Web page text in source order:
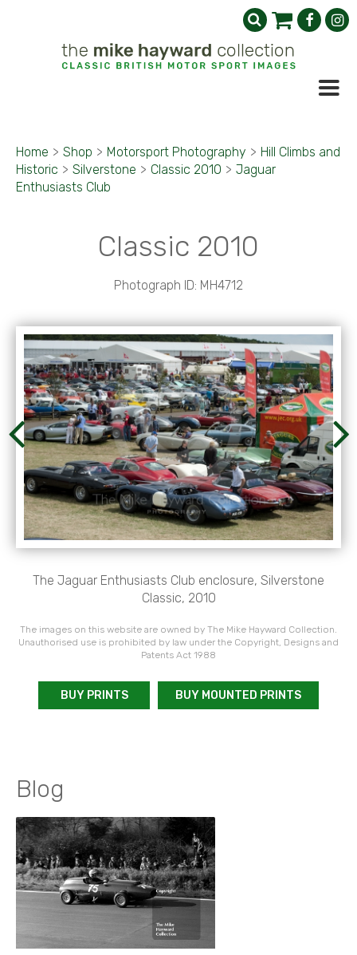
Home > Shop > Motorsport Photography > Hill Climbs and
Historic > Silverstone > Classic 2010 > Jaguar
Enthusiasts Club
Classic 2010
Photograph ID: MH4712
The Jaguar Enthusiasts Club enclosure, Silverstone
Classic, 2010
The images on this website are owned by The Mike Hayward Collection.
Unauthorised use is prohibited by law under the Copyright, Designs and
Patents Act 1988
BUY PRINTS BUY MOUNTED PRINTS
Blog